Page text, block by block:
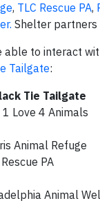
, TLC Rescue PA,
Shelter
to interact
Tailgate:
Tie Tailgate
Love 4 Animals
Animal Refuge
PA
Animal